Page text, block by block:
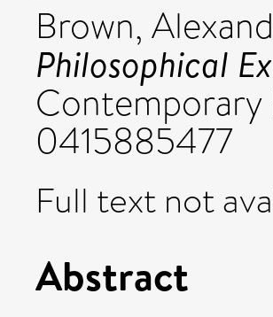
Brown,
Philosophical
Contemporary
0415885477
Full text not
Abstract